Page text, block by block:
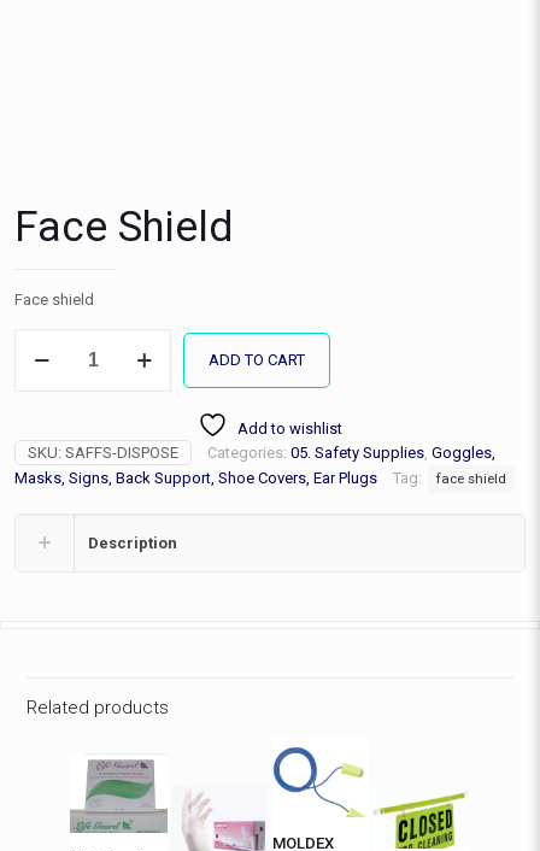
Face Shield
Face shield
Shield
ADD TO CART
Add to wishlist
SKU: SAFFS-DISPOSE Categories: 05. Safety Supplies, Goggles,
Masks, Signs, Back Support, Shoe Covers, Ear Plugs
Tag: face shield
Description
Related products
MOLDEX